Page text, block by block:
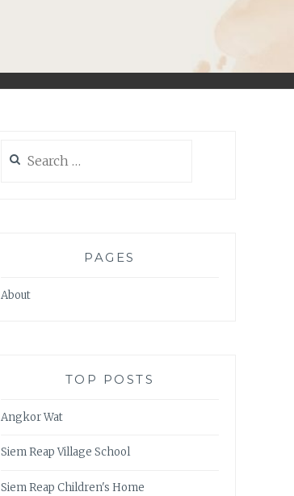
for:
PAGES
About
TOP POSTS
Angkor Wat
Siem Reap Village School
Siem Reap Children's Home